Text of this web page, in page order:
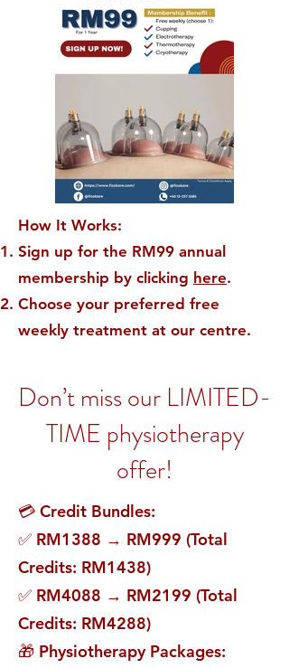
How It Works:
Sign up for the RM99 annual
membership by clicking here.
Choose your preferred free
weekly treatment at our centre.
Don’t miss our LIMITED-
TIME physiotherapy
offer!
💳 Credit Bundles:
✅ RM1388 → RM999 (Total
Credits: RM1438)
✅ RM4088 → RM2199 (Total
Credits: RM4288)
🎁 Physiotherapy Packages: